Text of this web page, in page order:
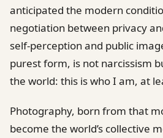
anticipated the modern
negotiation between privacy
self-perception and public
purest form, is not narcissism
the world: this is who I am, at
Photography, born from that
become the world’s collective